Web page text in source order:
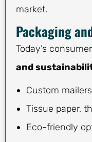
market.
Packaging
Today’s
and
Custom
Tissue paper,
Eco-friendly